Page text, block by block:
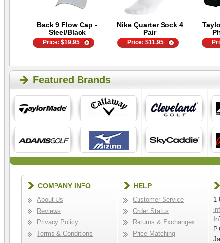
Back 9 Flow Cap -
Steel/Black
Nike Quarter Sock 4
Pair
Price:$19.95 Price:$11.95
Featured Brands
COMPANY INFO
About Us
Reviews
Privacy Policy
Terms & Conditions
HELP
Customer Service
Order Status
Returns & Exchanges
Price Matching